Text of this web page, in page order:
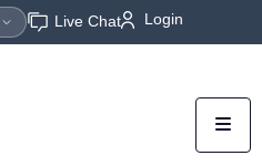
Live Chat Login